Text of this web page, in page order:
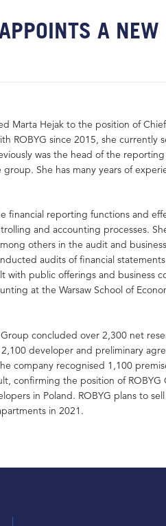
A NEW
Marta Hejak to the position of
ROBYG since 2015, she currently
was the head of the
She has many years of
financial reporting functions and
and accounting processes.
others in the audit and
audits of financial
with public offerings and business
at the Warsaw School of
concluded over 2,300 net
developer and preliminary
company recognised 1,100
confirming the position of ROBYG
in Poland. ROBYG plans to
in 2021.